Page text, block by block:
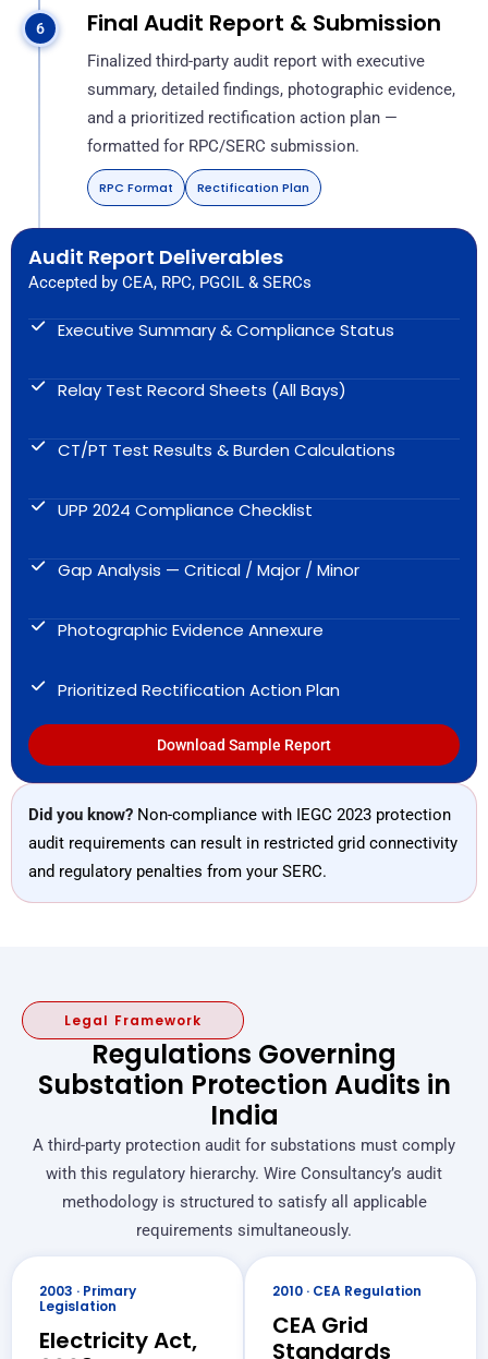
Final Audit Report & Submission
Finalized third-party audit report with executive
summary, detailed findings, photographic evidence,
and a prioritized rectification action plan —
formatted for RPC/SERC submission.
RPC Format Rectification Plan
Audit Report Deliverables
Accepted by CEA, RPC, PGCIL & SERCs
Executive Summary & Compliance Status
Relay Test Record Sheets (All Bays)
CT/PT Test Results & Burden Calculations
UPP 2024 Compliance Checklist
Gap Analysis — Critical / Major / Minor
Photographic Evidence Annexure
Prioritized Rectification Action Plan
Download Sample Report
Did you know? Non-compliance with IEGC 2023 protection
audit requirements can result in restricted grid connectivity
and regulatory penalties from your SERC.
Legal Framework
Regulations Governing
Substation Protection Audits in
India
A third-party protection audit for substations must comply
with this regulatory hierarchy. Wire Consultancy’s audit
methodology is structured to satisfy all applicable
requirements simultaneously.
2003 · Primary
Legislation
Electricity Act,
2010 · CEA Regulation
CEA Grid
Standards